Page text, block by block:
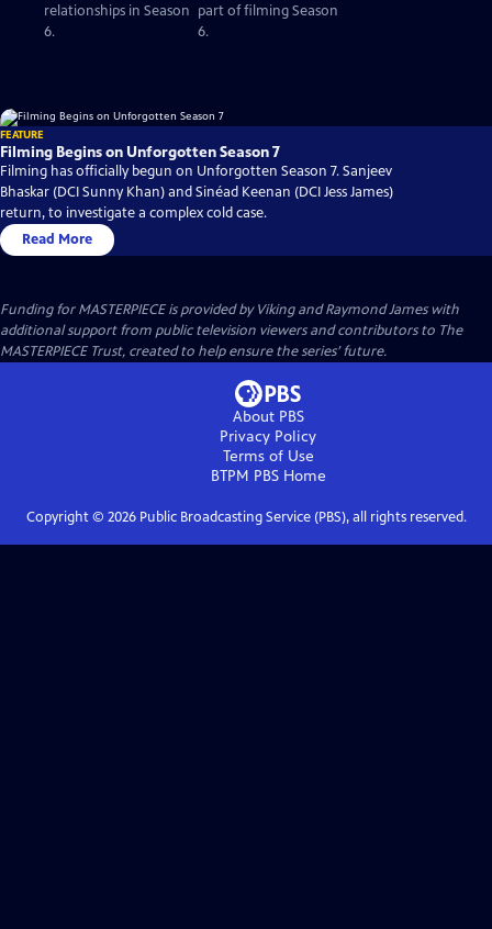
relationships in Season
6.
part of filming Season
6.
FEATURE
Filming Begins on Unforgotten Season 7
Filming has officially begun on Unforgotten Season 7. Sanjeev
Bhaskar (DCI Sunny Khan) and Sinéad Keenan (DCI Jess James)
return, to investigate a complex cold case.
Read More
Funding for MASTERPIECE is provided by Viking and Raymond James with
additional support from public television viewers and contributors to The
MASTERPIECE Trust, created to help ensure the series’ future.
About PBS
Privacy Policy
Terms of Use
BTPM PBSHome
Copyright © 2026Public Broadcasting Service (PBS), all rights reserved.